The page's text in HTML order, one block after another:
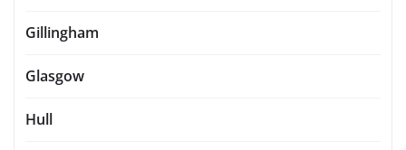
Gillingham
Glasgow
Hull